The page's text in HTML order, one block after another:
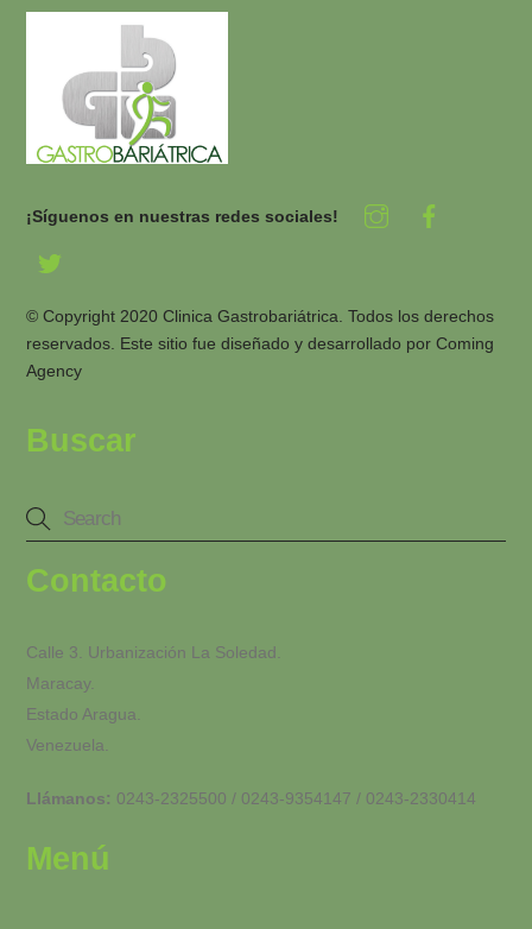
¡Síguenos en nuestras redes sociales!
© Copyright 2020 Clinica Gastrobariátrica. Todos los derechos
reservados. Este sitio fue diseñado y desarrollado porComing
Agency
Buscar
Contacto
Calle 3. Urbanización La Soledad.
Maracay.
Estado Aragua.
Venezuela.
Llámanos: 0243-2325500 / 0243-9354147 / 0243-2330414
Menú